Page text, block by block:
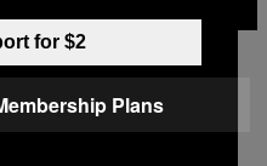
LLC
for $2
Plans